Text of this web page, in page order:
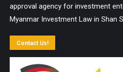
approval agency for investment
Myanmar Investment Law in Shan
Contact Us!